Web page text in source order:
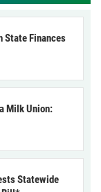
State Finances
Milk Union:
Statewide